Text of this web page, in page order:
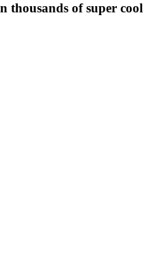
thousands of super cool